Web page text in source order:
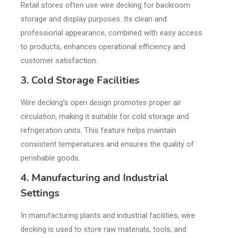
Retail stores often use wire decking for backroom
storage and display purposes. Its clean and
professional appearance, combined with easy access
to products, enhances operational efficiency and
customer satisfaction.
3. Cold Storage Facilities
Wire decking’s open design promotes proper air
circulation, making it suitable for cold storage and
refrigeration units. This feature helps maintain
consistent temperatures and ensures the quality of
perishable goods.
4. Manufacturing and Industrial
Settings
In manufacturing plants and industrial facilities, wire
decking is used to store raw materials, tools, and